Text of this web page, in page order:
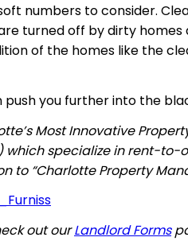
numbers to consider.
turned off by dirty
of the homes like the
push you further into the
Most Innovative
which specialize in rent-
to “Charlotte Property
out ourLandlord Forms